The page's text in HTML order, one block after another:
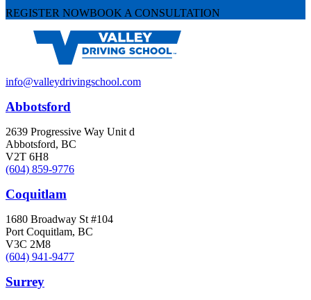
REGISTER NOWBOOK A CONSULTATION
info@valleydrivingschool.com
Abbotsford
2639 Progressive Way Unit d
Abbotsford, BC
V2T 6H8
(604) 859-9776
Coquitlam
1680 Broadway St #104
Port Coquitlam, BC
V3C 2M8
(604) 941-9477
Surrey